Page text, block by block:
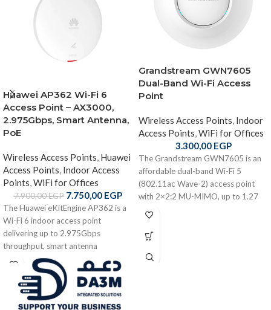
Huawei AP362 Wi-Fi 6
Access Point – AX3000,
2.975Gbps, Smart Antenna,
PoE
Wireless Access Points, Huawei
Access Points, Indoor Access
Points,WiFi for Offices
7.900,00EGP 7.750,00 EGP
The Huawei eKitEngine AP362 is a
Wi-Fi 6 indoor access point
delivering up to 2.975Gbps
throughput, smart antenna
optimization, dual-band coverage,
PoE power, and flexible deployment
for enterprise environments.
Grandstream GWN7605
Dual-Band Wi-Fi Access
Point
Wireless Access Points, Indoor
Access Points,WiFi for Offices
3.300,00 EGP
The Grandstream GWN7605 is an
affordable dual-band Wi-Fi 5
(802.11ac Wave-2) access point
with 2×2:2 MU-MIMO, up to 1.27
Gbps throughput, PoE/PoE+
support, up to 165 m wireless range,
and support for 100+ simultaneous
offices, retail, and VoIP Wi-Fi